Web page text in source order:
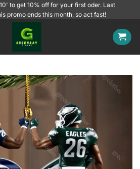
to get 10% off for your first oder. Last
promo ends this month, so act fast!